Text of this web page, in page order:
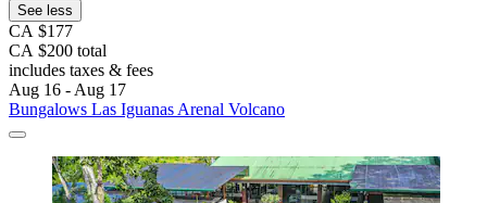
See less
CA $177
CA $200 total
includes taxes & fees
Aug 16 - Aug 17
Bungalows Las Iguanas Arenal Volcano